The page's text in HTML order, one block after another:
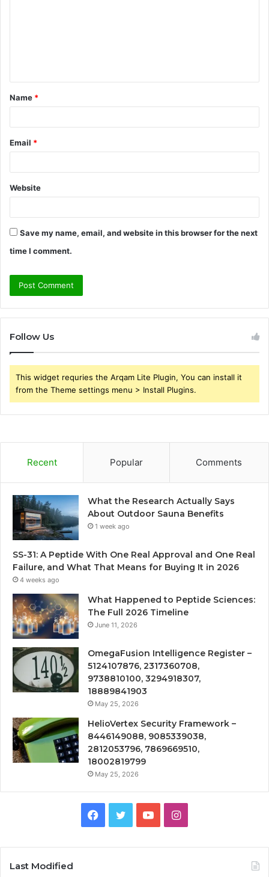
t
*
Name *
Email *
Website
Save my name, email, and website in this browser for the next
time I comment.
Follow Us
This widget requries the Arqam Lite Plugin, You can install it
from the Theme settings menu > Install Plugins.
Recent Popular Comments
What the Research Actually Says
About Outdoor Sauna Benefits
1 week ago
SS-31: A Peptide With One Real Approval and One Real
Failure, and What That Means for Buying It in 2026
4 weeks ago
What Happened to Peptide Sciences:
The Full 2026 Timeline
June 11, 2026
OmegaFusion Intelligence Register –
5124107876, 2317360708,
9738810100, 3294918307,
18889841903
May 25, 2026
HelioVertex Security Framework –
8446149088, 9085339038,
2812053796, 7869669510,
18002819799
May 25, 2026
Facebook
TwitterYouTubeInstagram
Last Modified